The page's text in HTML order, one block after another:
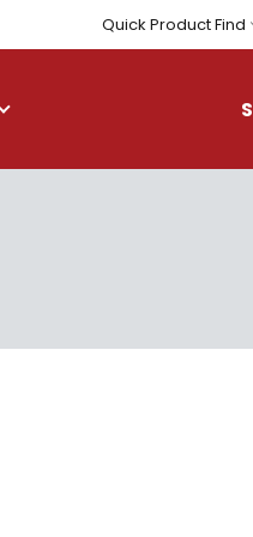
Quick Product Find